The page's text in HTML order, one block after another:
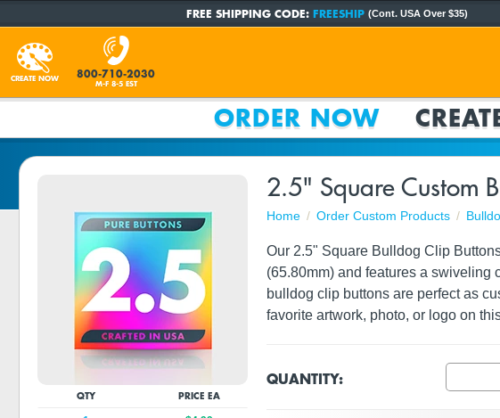
FREE SHIPPING CODE: FREESHIP (Cont. USA Over $35)
CREATE NOW 800-710-2030
M-F 8-5 EST
ORDER NOW
2.5" Square Custom
Home Order Custom Products
Our 2.5" Square Bulldog Clip
(65.80mm) and features a swiveling
bulldog clip buttons are perfect as
favorite artwork, photo, or logo on
QUANTITY:
QTY PRICE EA